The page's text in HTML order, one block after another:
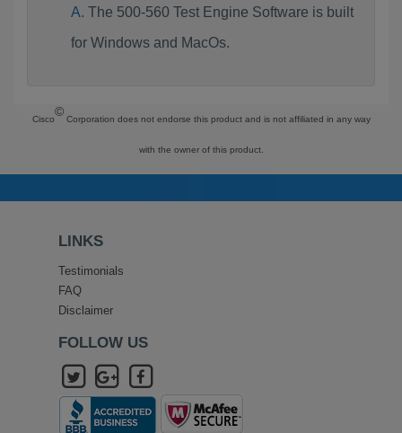
The 500-560 Test Engine Software is built
for Windows and MacOs.
Cisco
©
Corporation does not endorse this product and is not affiliated in any way
with the owner of this product.
LINKS
Testimonials
FAQ
Disclaimer
FOLLOW US